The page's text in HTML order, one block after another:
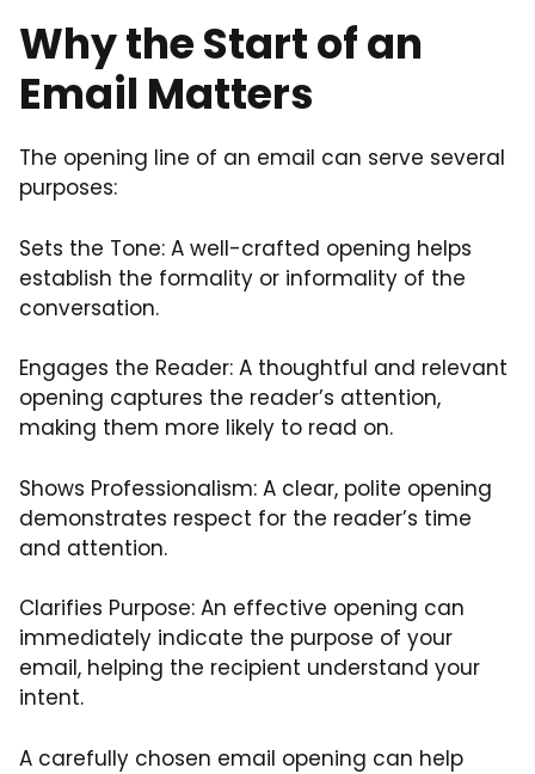
Why the Start of an
Email Matters
The opening line of an email can serve several
purposes:
Sets the Tone: A well-crafted opening helps
establish the formality or informality of the
conversation.
Engages the Reader: A thoughtful and relevant
opening captures the reader’s attention,
making them more likely to read on.
Shows Professionalism: A clear, polite opening
demonstrates respect for the reader’s time
and attention.
Clarifies Purpose: An effective opening can
immediately indicate the purpose of your
email, helping the recipient understand your
intent.
A carefully chosen email opening can help